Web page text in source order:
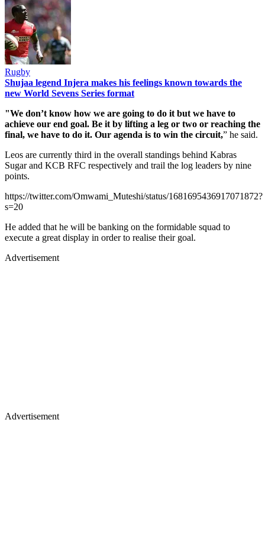
Rugby
Shujaa legend Injera makes his feelings known towards the
new World Sevens Series format
"We don’t know how we are going to do it but we have to
achieve our end goal. Be it by lifting a leg or two or reaching the
final, we have to do it. Our agenda is to win the circuit,” he said.
Leos are currently third in the overall standings behind Kabras
Sugar and KCB RFC respectively and trail the log leaders by nine
points.
https://twitter.com/Omwami_Muteshi/status/1681695436917071872?
s=20
He added that he will be banking on the formidable squad to
execute a great display in order to realise their goal.
Advertisement
Advertisement